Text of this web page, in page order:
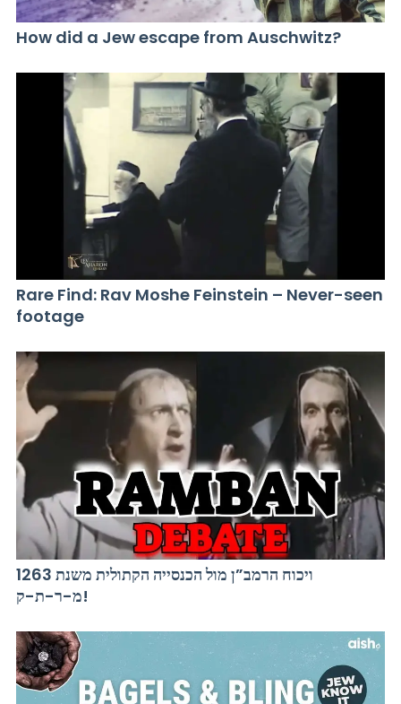
How did a Jew escape from Auschwitz?
Rare Find: Rav Moshe Feinstein – Never-seen
footage
ויכוח הרמב”ן מול הכנסייה הקתולית משנת 1263
מ-ר-ת-ק!